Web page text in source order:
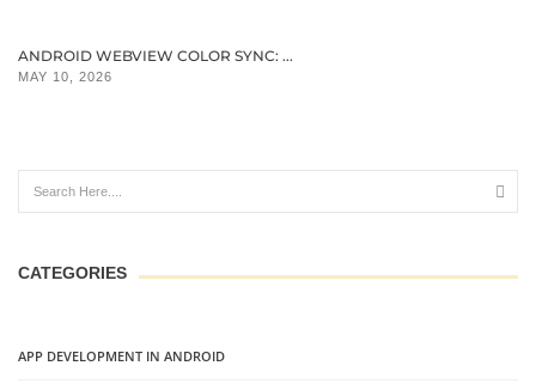
ANDROID WEBVIEW COLOR SYNC: ...
MAY 10, 2026
CATEGORIES
APP DEVELOPMENT IN ANDROID